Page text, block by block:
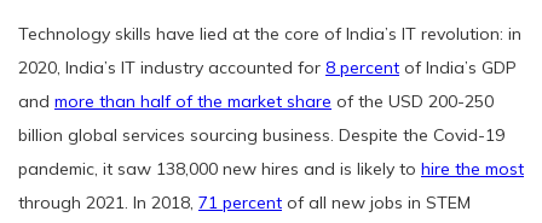
Technology skills have lied at the core of India’s IT revolution: in
2020, India’s IT industry accounted for 8 percent of India’s GDP
and more than half of the market share of the USD 200-250
billion global services sourcing business. Despite the Covid-19
pandemic, it saw 138,000 new hires and is likely to hire the most
through 2021. In 2018, 71 percent of all new jobs in STEM